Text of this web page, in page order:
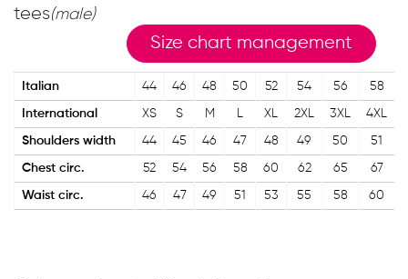
tees(male)
Size chart management
Italian 44 46 48 50 52 54 56 58
International XS S M L XL 2XL 3XL 4XL
Shoulders width 44 45 46 47 48 49 50 51
Chest circ. 52 54 56 58 60 62 65 67
Waist circ. 46 47 49 51 53 55 58 60